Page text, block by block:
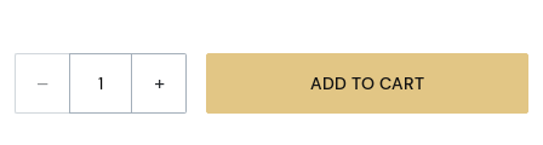
– + ADD TO CART